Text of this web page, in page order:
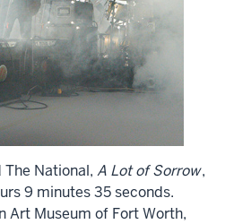
The National, A Lot of Sorrow,
9 minutes 35 seconds.
Art Museum of Fort Worth,